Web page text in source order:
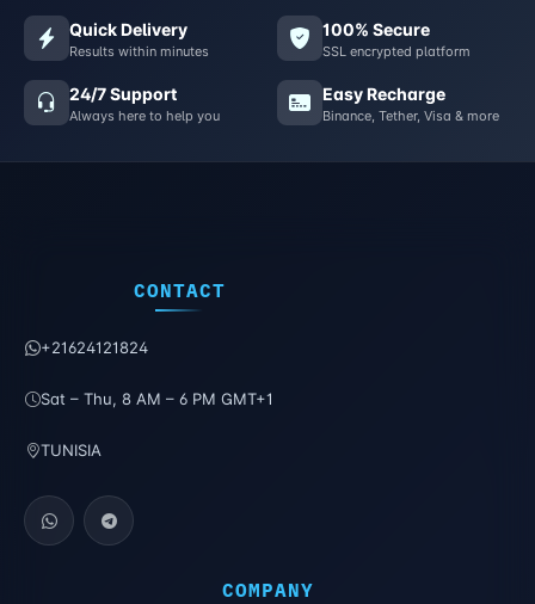
Quick Delivery
Results within minutes
100% Secure
SSL encrypted platform
24/7 Support
Always here to help you
Easy Recharge
Binance, Tether, Visa & more
CONTACT
+21624121824
Sat – Thu, 8 AM – 6 PM GMT+1
TUNISIA
COMPANY